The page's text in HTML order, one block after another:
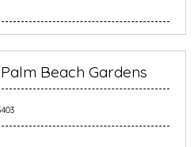
Beach Gardens